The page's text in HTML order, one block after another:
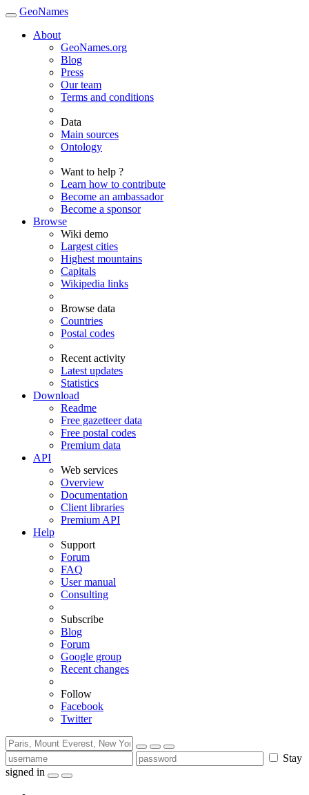
GeoNames
About
GeoNames.org
Blog
Press
Our team
Terms and conditions
Data
Main sources
Ontology
Want to help ?
Learn how to contribute
Become an ambassador
Become a sponsor
Browse
Wiki demo
Largest cities
Highest mountains
Capitals
Wikipedia links
Browse data
Countries
Postal codes
Recent activity
Latest updates
Statistics
Download
Readme
Free gazetteer data
Free postal codes
Premium data
API
Web services
Overview
Documentation
Client libraries
Premium API
Help
Support
Forum
FAQ
User manual
Consulting
Subscribe
Blog
Forum
Google group
Recent changes
Follow
Facebook
Twitter
Stay
signed in